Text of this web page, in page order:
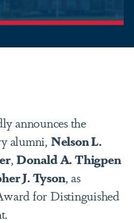
announces the
alumni, Nelson L.
,Donald A. Thigpen
J. Tyson, as
for Distinguished